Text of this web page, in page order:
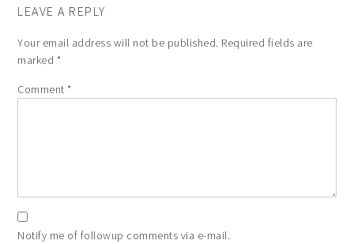
LEAVE A REPLY
Your email address will not be published. Required fields are
marked *
Comment*
Notify me of followup comments via e-mail.